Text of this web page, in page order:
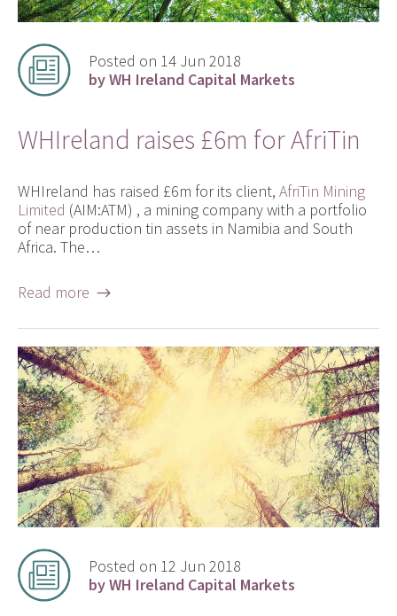
Posted on 14 Jun 2018
by WH Ireland Capital Markets
WHIreland raises £6m for AfriTin
WHIreland has raised £6m for its client, AfriTin Mining
Limited (AIM:ATM) , a mining company with a portfolio
of near production tin assets in Namibia and South
Africa. The…
Read more →
Posted on 12 Jun 2018
by WH Ireland Capital Markets